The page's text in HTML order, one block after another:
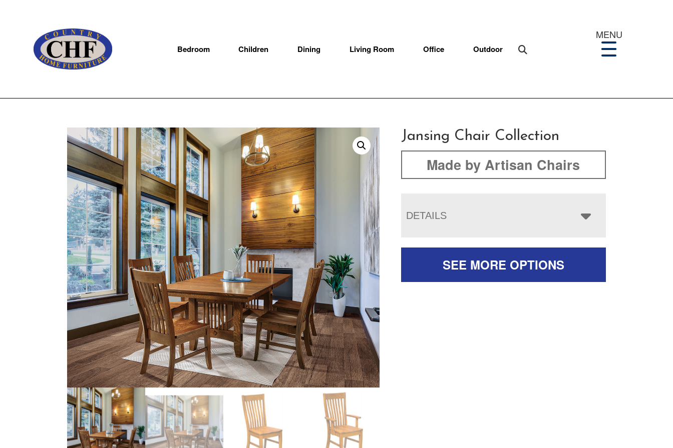
Bedroom Children Dining Living Room Office Outdoor
MENU
Jansing Chair Collection
Made by Artisan Chairs
DETAILS
SEE MORE OPTIONS